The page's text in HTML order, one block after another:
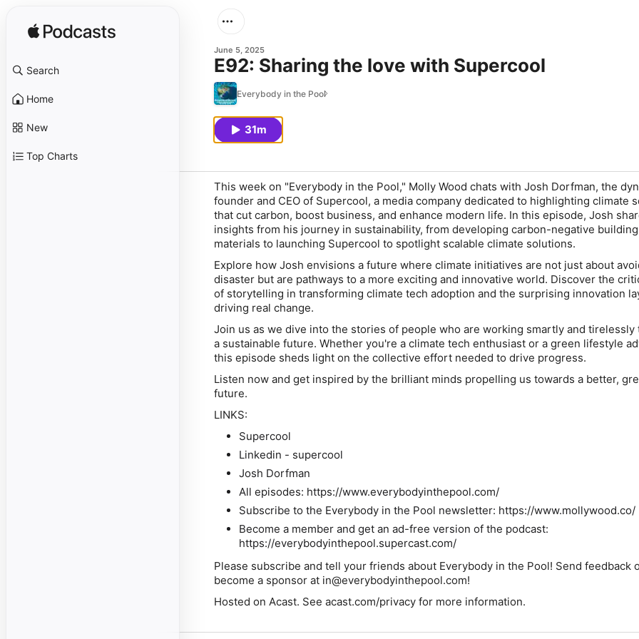
Search
Home
New
Top Charts
June 5, 2025
E92: Sharing the love with Supercool
Everybody in the Pool
31m
This week on "Everybody in the Pool," Molly Wood chats with Josh Dorfman, the
founder and CEO of Supercool, a media company dedicated to highlighting climate
that cut carbon, boost business, and enhance modern life. In this episode, Josh
insights from his journey in sustainability, from developing carbon-negative building
materials to launching Supercool to spotlight scalable climate solutions.
Explore how Josh envisions a future where climate initiatives are not just about
disaster but are pathways to a more exciting and innovative world. Discover the
of storytelling in transforming climate tech adoption and the surprising innovation
driving real change.
Join us as we dive into the stories of people who are working smartly and tirelessly
a sustainable future. Whether you're a climate tech enthusiast or a green lifestyle
this episode sheds light on the collective effort needed to drive progress.
Listen now and get inspired by the brilliant minds propelling us towards a better,
future.
LINKS:
Supercool
Linkedin - supercool
Josh Dorfman
All episodes: https://www.everybodyinthepool.com/
Subscribe to the Everybody in the Pool newsletter: https://www.mollywood.co/
Become a member and get an ad-free version of the podcast:
https://everybodyinthepool.supercast.com/
Please subscribe and tell your friends about Everybody in the Pool! Send feedback
become a sponsor at in@everybodyinthepool.com!
Hosted on Acast. See acast.com/privacy for more information.